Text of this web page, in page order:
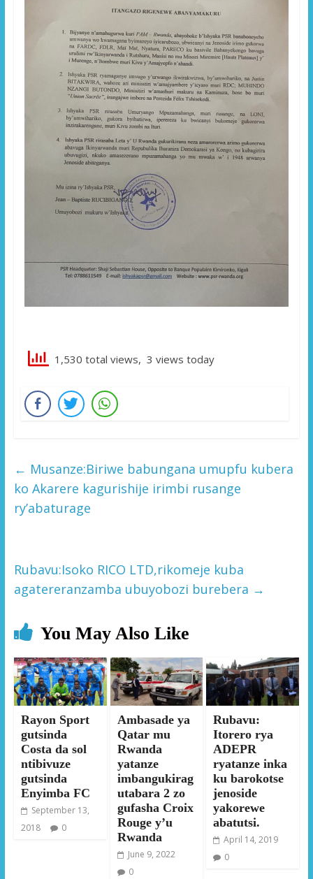
1,530 total views, 3 views today
← Musanze:Biriwe babungana umupfu kubera
ko Akarere kagurishije irimbi rusange
ry’abaturage
Rubavu:Isoko RICO LTD,rikomeje kuba
agatereranzamba ubuyobozi burebera →
You May Also Like
Rayon Sport
gutsinda
Costa da sol
ntibivuze
gutsinda
Enyimba FC
September 13,
2018
0
Ambasade ya
Qatar mu
Rwanda
yatanze
imbangukirag
utabara 2 zo
gufasha Croix
Rouge y’u
Rwanda
June 9, 2022
0
Rubavu:
Itorero rya
ADEPR
ryatanze inka
ku barokotse
jenoside
yakorewe
abatutsi.
April 14, 2019
0